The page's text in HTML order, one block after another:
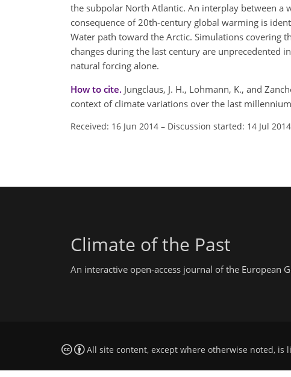
the subpolar North Atlantic. An interplay between a
consequence of 20th-century global warming is
Water path toward the Arctic. Simulations covering
changes during the last century are unprecedented
natural forcing alone.
How to cite. Jungclaus, J. H., Lohmann, K., and
context of climate variations over the last
Received: 16 Jun 2014 – Discussion started: 14 Jul 2014
Climate of the Past
An interactive open-access journal of the European
All site content, except where otherwise noted, is